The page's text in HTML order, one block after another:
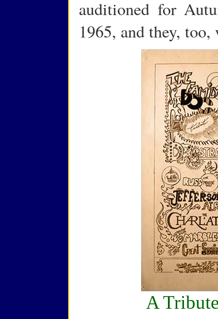
auditioned for
1965, and they,
A